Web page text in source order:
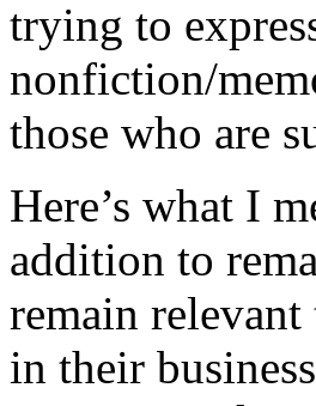
trying to
nonfiction/
those who are
Here’s what I
addition to
remain
in their